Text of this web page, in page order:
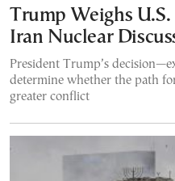
Trump Weighs U.S.
Iran Nuclear
President Trump’s
determine whether the path
greater conflict